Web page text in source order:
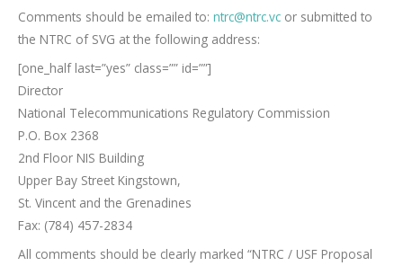
Comments should be emailed to: ntrc@ntrc.vc or submitted to
the NTRC of SVG at the following address:
[one_half last=”yes” class=”” id=””]
Director
National Telecommunications Regulatory Commission
P.O. Box 2368
2nd Floor NIS Building
Upper Bay Street Kingstown,
St. Vincent and the Grenadines
Fax: (784) 457-2834
All comments should be clearly marked “NTRC / USF Proposal